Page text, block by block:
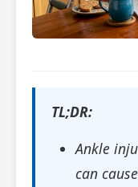
TL;DR:
Ankle
can